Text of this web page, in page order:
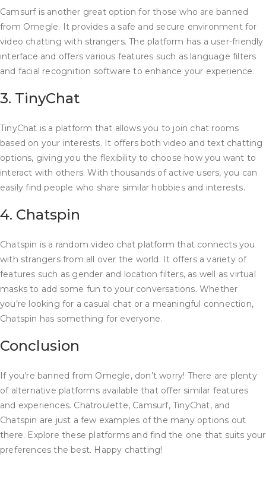
Camsurf is another great option for those who are banned
from Omegle. It provides a safe and secure environment for
video chatting with strangers. The platform has a user-friendly
interface and offers various features such as language filters
and facial recognition software to enhance your experience.
3. TinyChat
TinyChat is a platform that allows you to join chat rooms
based on your interests. It offers both video and text chatting
options, giving you the flexibility to choose how you want to
interact with others. With thousands of active users, you can
easily find people who share similar hobbies and interests.
4. Chatspin
Chatspin is a random video chat platform that connects you
with strangers from all over the world. It offers a variety of
features such as gender and location filters, as well as virtual
masks to add some fun to your conversations. Whether
you’re looking for a casual chat or a meaningful connection,
Chatspin has something for everyone.
Conclusion
If you’re banned from Omegle, don’t worry! There are plenty
of alternative platforms available that offer similar features
and experiences. Chatroulette, Camsurf, TinyChat, and
Chatspin are just a few examples of the many options out
there. Explore these platforms and find the one that suits your
preferences the best. Happy chatting!